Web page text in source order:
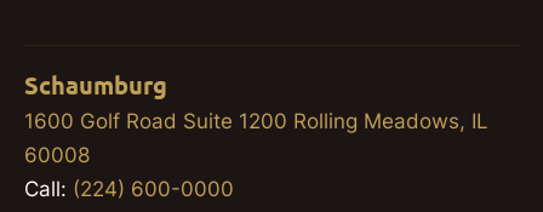
Schaumburg
1600 Golf Road Suite 1200 Rolling Meadows, IL
60008
Call: (224) 600-0000